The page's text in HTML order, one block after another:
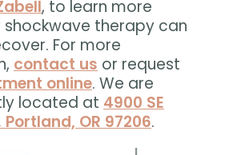
, to learn more
therapy can
For more
contact us or request
online. We are
located at 4900 SE
OR 97206.